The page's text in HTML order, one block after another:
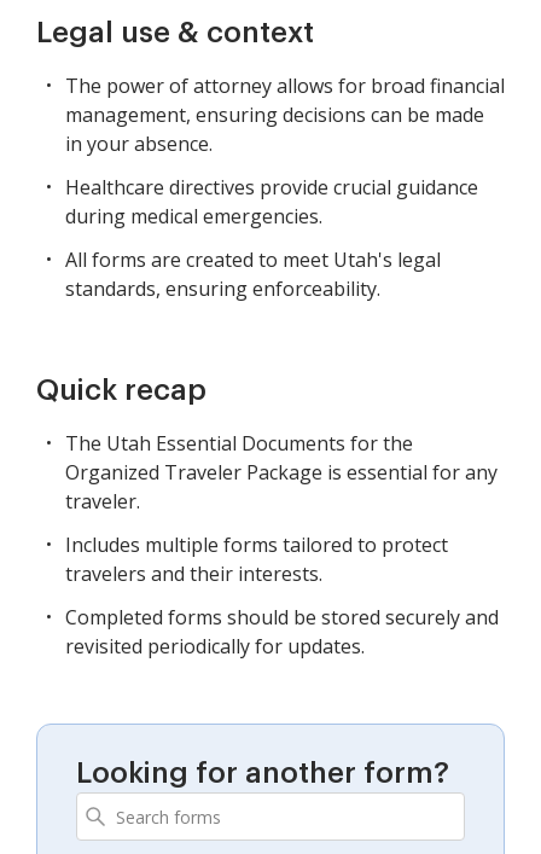
Legal use & context
The power of attorney allows for broad financial
management, ensuring decisions can be made
in your absence.
Healthcare directives provide crucial guidance
during medical emergencies.
All forms are created to meet Utah's legal
standards, ensuring enforceability.
Quick recap
The Utah Essential Documents for the
Organized Traveler Package is essential for any
traveler.
Includes multiple forms tailored to protect
travelers and their interests.
Completed forms should be stored securely and
revisited periodically for updates.
Looking for another form?